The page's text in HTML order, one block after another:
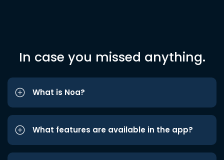
In case you missed anything.
What is Noa?
What features are available in the app?